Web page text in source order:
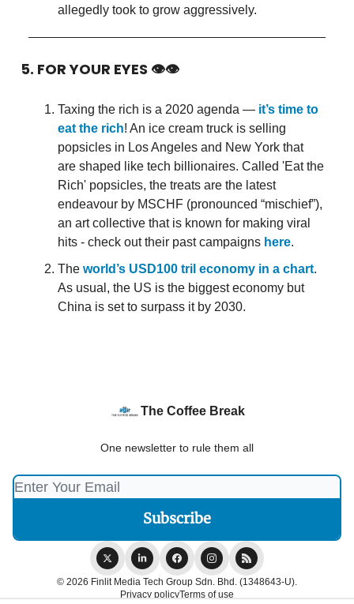
allegedly took to grow aggressively.
5. FOR YOUR EYES 👁👁
Taxing the rich is a 2020 agenda — it’s time to
eat the rich! An ice cream truck is selling
popsicles in Los Angeles and New York that
are shaped like tech billionaires. Called 'Eat the
Rich' popsicles, the treats are the latest
endeavour by MSCHF (pronounced “mischief”),
an art collective that is known for making viral
hits - check out their past campaigns here.
The world’s USD100 tril economy in a chart.
As usual, the US is the biggest economy but
China is set to surpass it by 2030.
The Coffee Break
One newsletter to rule them all
© 2026 Finlit Media Tech Group Sdn. Bhd. (1348643-U).
Privacy policyTerms of use